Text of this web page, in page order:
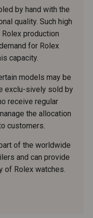
by hand with the
quality. Such high
production
for Rolex
capacity.
models may be
exclu-sively sold by
receive regular
the allocation
customers.
of the worldwide
and can provide
of Rolex watches.